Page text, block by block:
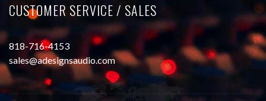
CUSTOMER SERVICE / SALES
818-716-4153
sales@adesignsaudio.com